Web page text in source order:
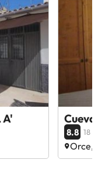
A'
8.8 18
Orce,